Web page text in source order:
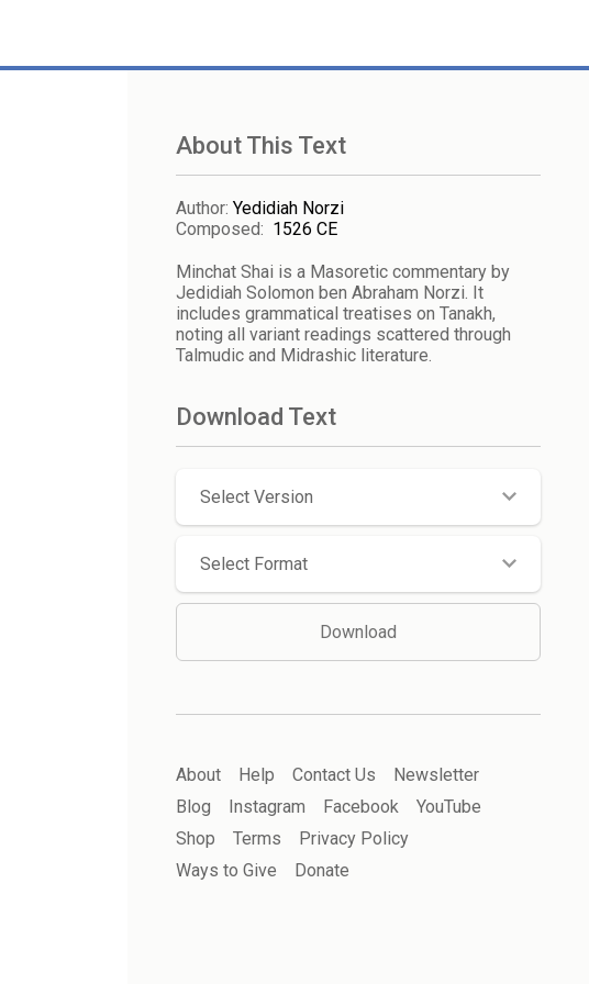
About This Text
Author: Yedidiah Norzi
Composed: 1526 CE
Minchat Shai is a Masoretic commentary by
Jedidiah Solomon ben Abraham Norzi. It
includes grammatical treatises on Tanakh,
noting all variant readings scattered through
Talmudic and Midrashic literature.
Download Text
Select Version
Select Format
Download
About Help Contact Us
Newsletter
Blog
Instagram Facebook
YouTube
Shop
Terms
Privacy Policy
Ways to Give
Donate